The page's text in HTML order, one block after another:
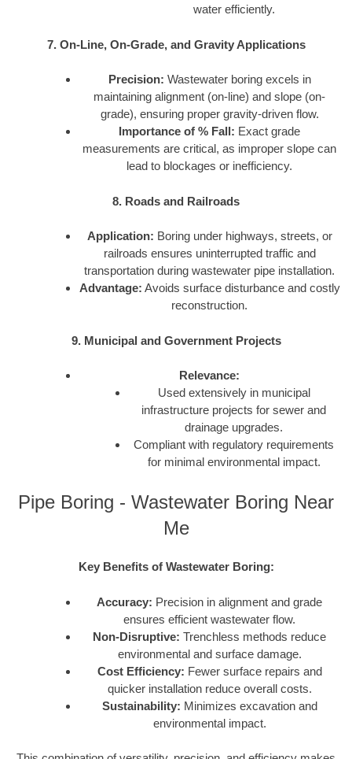
water efficiently.
7. On-Line, On-Grade, and Gravity Applications
Precision: Wastewater boring excels in
maintaining alignment (on-line) and slope (on-
grade), ensuring proper gravity-driven flow.
Importance of % Fall: Exact grade
measurements are critical, as improper slope can
lead to blockages or inefficiency.
8. Roads and Railroads
Application: Boring under highways, streets, or
railroads ensures uninterrupted traffic and
transportation during wastewater pipe installation.
Advantage: Avoids surface disturbance and costly
reconstruction.
9. Municipal and Government Projects
Relevance:
Used extensively in municipal
infrastructure projects for sewer and
drainage upgrades.
Compliant with regulatory requirements
for minimal environmental impact.
Pipe Boring - Wastewater Boring Near
Me
Key Benefits of Wastewater Boring:
Accuracy: Precision in alignment and grade
ensures efficient wastewater flow.
Non-Disruptive: Trenchless methods reduce
environmental and surface damage.
Cost Efficiency: Fewer surface repairs and
quicker installation reduce overall costs.
Sustainability: Minimizes excavation and
environmental impact.